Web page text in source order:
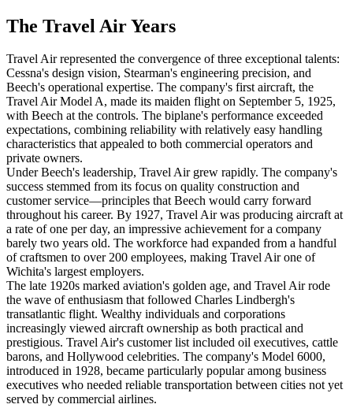
The Travel Air Years
Travel Air represented the convergence of three exceptional talents:
Cessna's design vision, Stearman's engineering precision, and
Beech's operational expertise. The company's first aircraft, the
Travel Air Model A, made its maiden flight on September 5, 1925,
with Beech at the controls. The biplane's performance exceeded
expectations, combining reliability with relatively easy handling
characteristics that appealed to both commercial operators and
private owners.
Under Beech's leadership, Travel Air grew rapidly. The company's
success stemmed from its focus on quality construction and
customer service—principles that Beech would carry forward
throughout his career. By 1927, Travel Air was producing aircraft at
a rate of one per day, an impressive achievement for a company
barely two years old. The workforce had expanded from a handful
of craftsmen to over 200 employees, making Travel Air one of
Wichita's largest employers.
The late 1920s marked aviation's golden age, and Travel Air rode
the wave of enthusiasm that followed Charles Lindbergh's
transatlantic flight. Wealthy individuals and corporations
increasingly viewed aircraft ownership as both practical and
prestigious. Travel Air's customer list included oil executives, cattle
barons, and Hollywood celebrities. The company's Model 6000,
introduced in 1928, became particularly popular among business
executives who needed reliable transportation between cities not yet
served by commercial airlines.